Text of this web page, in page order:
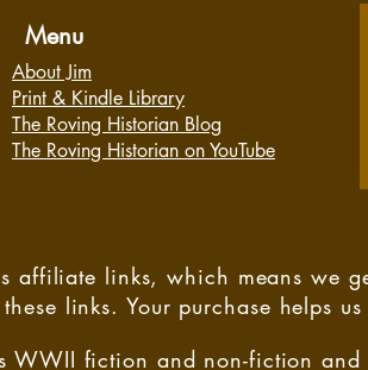
Menu
About Jim
Print & Kindle Library
The Roving Historian Blog
The Roving Historian on YouTube
affiliate links, which means we
links. Your purchase helps
WWII fiction and non-fiction